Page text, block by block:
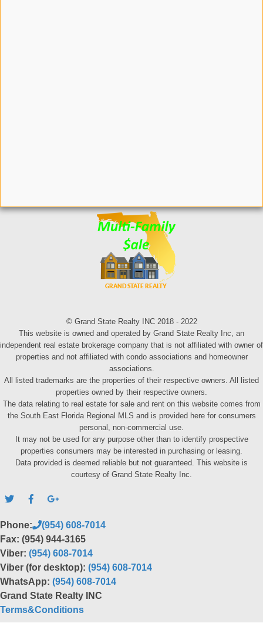
© Grand State Realty INC 2018 - 2022
This website is owned and operated by Grand State Realty Inc, an
independent real estate brokerage company that is not affiliated with owner of
properties and not affiliated with condo associations and homeowner
associations.
All listed trademarks are the properties of their respective owners. All listed
properties owned by their respective owners.
The data relating to real estate for sale and rent on this website comes from
the South East Florida Regional MLS and is provided here for consumers
personal, non-commercial use.
It may not be used for any purpose other than to identify prospective
properties consumers may be interested in purchasing or leasing.
Data provided is deemed reliable but not guaranteed. This website is
courtesy of Grand State Realty Inc.
Phone:
(954) 608-7014
Fax: (954) 944-3165
Viber: (954) 608-7014
Viber (for desktop): (954) 608-7014
WhatsApp: (954) 608-7014
Grand State Realty INC
Terms&Conditions